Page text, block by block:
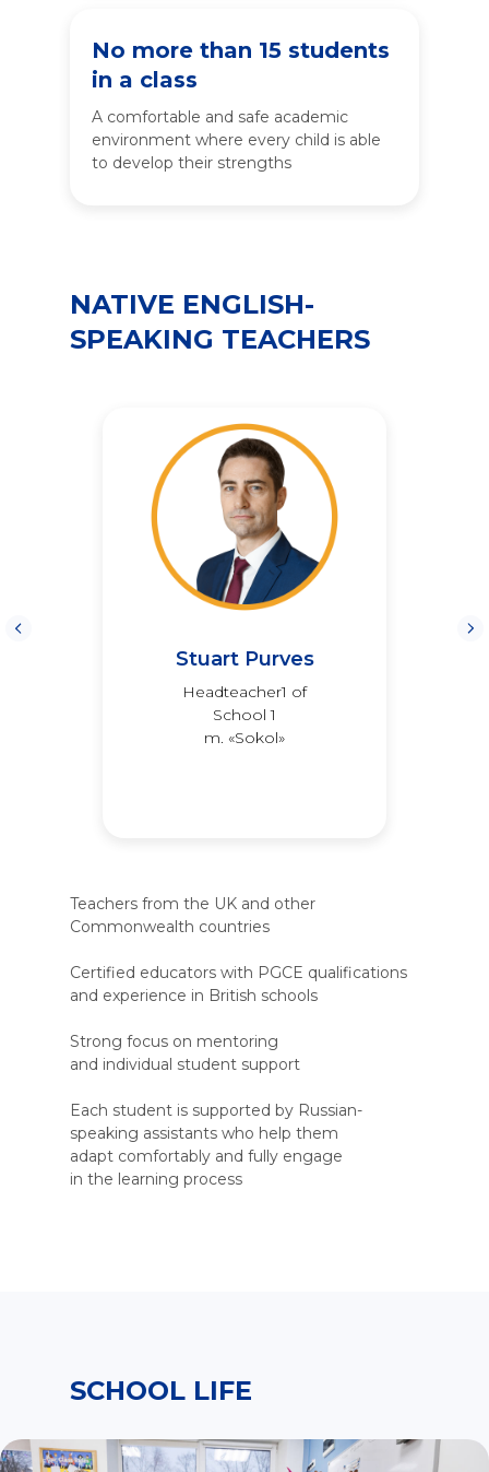
No more than 15 students
in a class
A comfortable and safe academic
environment where every child is able
to develop their strengths
NATIVE ENGLISH-
SPEAKING TEACHERS
Stuart Purves
Headteacher1 of
School 1
m. «Sokol»
Teachers from the UK and other
Commonwealth countries
Certified educators with PGCE qualifications
and experience in British schools
Strong focus on mentoring
and individual student support
Each student is supported by Russian-
speaking assistants who help them
adapt comfortably and fully engage
in the learning process
SCHOOL LIFE